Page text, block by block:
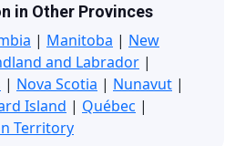
in Other Provinces
| Manitoba | New
and Labrador |
| Nova Scotia | Nunavut |
Island | Québec |
Territory